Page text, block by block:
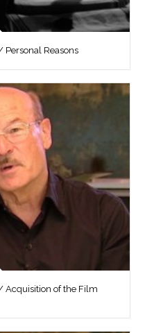
Personal Reasons
Acquisition of the Film